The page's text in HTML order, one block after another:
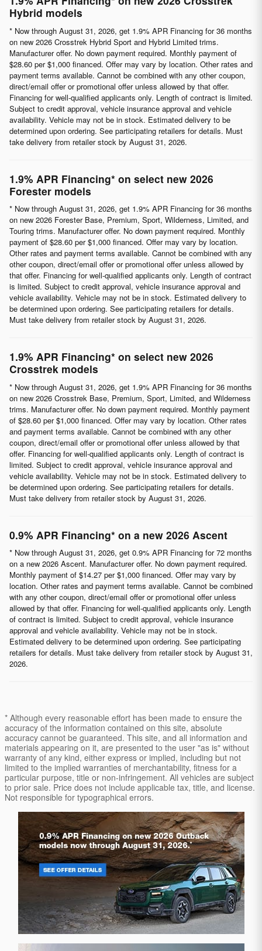
Hybrid models
* Now through August 31, 2026, get 1.9% APR Financing for 36 months
on new 2026 Crosstrek Hybrid Sport and Hybrid Limited trims.
Manufacturer offer. No down payment required. Monthly payment of
$28.60 per $1,000 financed. Offer may vary by location. Other rates and
payment terms available. Cannot be combined with any other coupon,
direct/email offer or promotional offer unless allowed by that offer.
Financing for well-qualified applicants only. Length of contract is limited.
Subject to credit approval, vehicle insurance approval and vehicle
availability. Vehicle may not be in stock. Estimated delivery to be
determined upon ordering. See participating retailers for details. Must
take delivery from retailer stock by August 31, 2026.
1.9% APR Financing* on select new 2026
Forester models
* Now through August 31, 2026, get 1.9% APR Financing for 36 months
on new 2026 Forester Base, Premium, Sport, Wilderness, Limited, and
Touring trims. Manufacturer offer. No down payment required. Monthly
payment of $28.60 per $1,000 financed. Offer may vary by location.
Other rates and payment terms available. Cannot be combined with any
other coupon, direct/email offer or promotional offer unless allowed by
that offer. Financing for well-qualified applicants only. Length of contract
is limited. Subject to credit approval, vehicle insurance approval and
vehicle availability. Vehicle may not be in stock. Estimated delivery to
be determined upon ordering. See participating retailers for details.
Must take delivery from retailer stock by August 31, 2026.
1.9% APR Financing* on select new 2026
Crosstrek models
* Now through August 31, 2026, get 1.9% APR Financing for 36 months
on new 2026 Crosstrek Base, Premium, Sport, Limited, and Wilderness
trims. Manufacturer offer. No down payment required. Monthly payment
of $28.60 per $1,000 financed. Offer may vary by location. Other rates
and payment terms available. Cannot be combined with any other
coupon, direct/email offer or promotional offer unless allowed by that
offer. Financing for well-qualified applicants only. Length of contract is
limited. Subject to credit approval, vehicle insurance approval and
vehicle availability. Vehicle may not be in stock. Estimated delivery to
be determined upon ordering. See participating retailers for details.
Must take delivery from retailer stock by August 31, 2026.
0.9% APR Financing* on a new 2026 Ascent
* Now through August 31, 2026, get 0.9% APR Financing for 72 months
on a new 2026 Ascent. Manufacturer offer. No down payment required.
Monthly payment of $14.27 per $1,000 financed. Offer may vary by
location. Other rates and payment terms available. Cannot be combined
with any other coupon, direct/email offer or promotional offer unless
allowed by that offer. Financing for well-qualified applicants only. Length
of contract is limited. Subject to credit approval, vehicle insurance
approval and vehicle availability. Vehicle may not be in stock.
Estimated delivery to be determined upon ordering. See participating
retailers for details. Must take delivery from retailer stock by August 31,
2026.
* Although every reasonable effort has been made to ensure the
accuracy of the information contained on this site, absolute
accuracy cannot be guaranteed. This site, and all information and
materials appearing on it, are presented to the user "as is" without
warranty of any kind, either express or implied, including but not
limited to the implied warranties of merchantability, fitness for a
particular purpose, title or non-infringement. All vehicles are subject
to prior sale. Price does not include applicable tax, title, and license.
Not responsible for typographical errors.